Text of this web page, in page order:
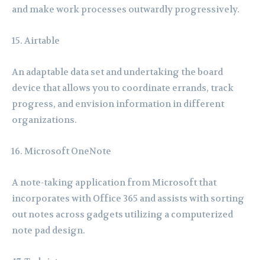
and make work processes outwardly progressively.
Airtable
An adaptable data set and undertaking the board
device that allows you to coordinate errands, track
progress, and envision information in different
organizations.
Microsoft OneNote
A note-taking application from Microsoft that
incorporates with Office 365 and assists with sorting
out notes across gadgets utilizing a computerized
note pad design.